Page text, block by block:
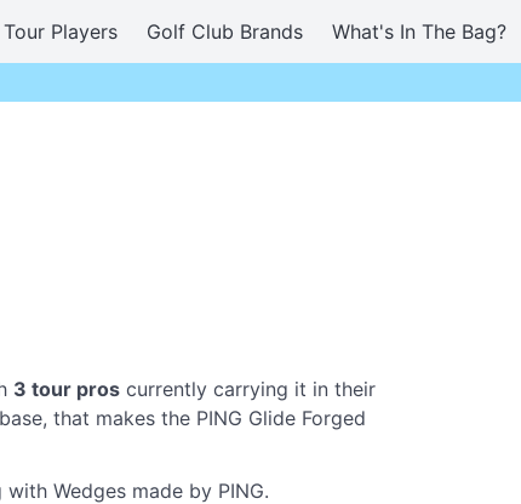
Tour Players Golf Club Brands What's In The Bag?
3 tour pros currently carrying it in their
that makes the PING Glide Forged
Wedges made by PING.